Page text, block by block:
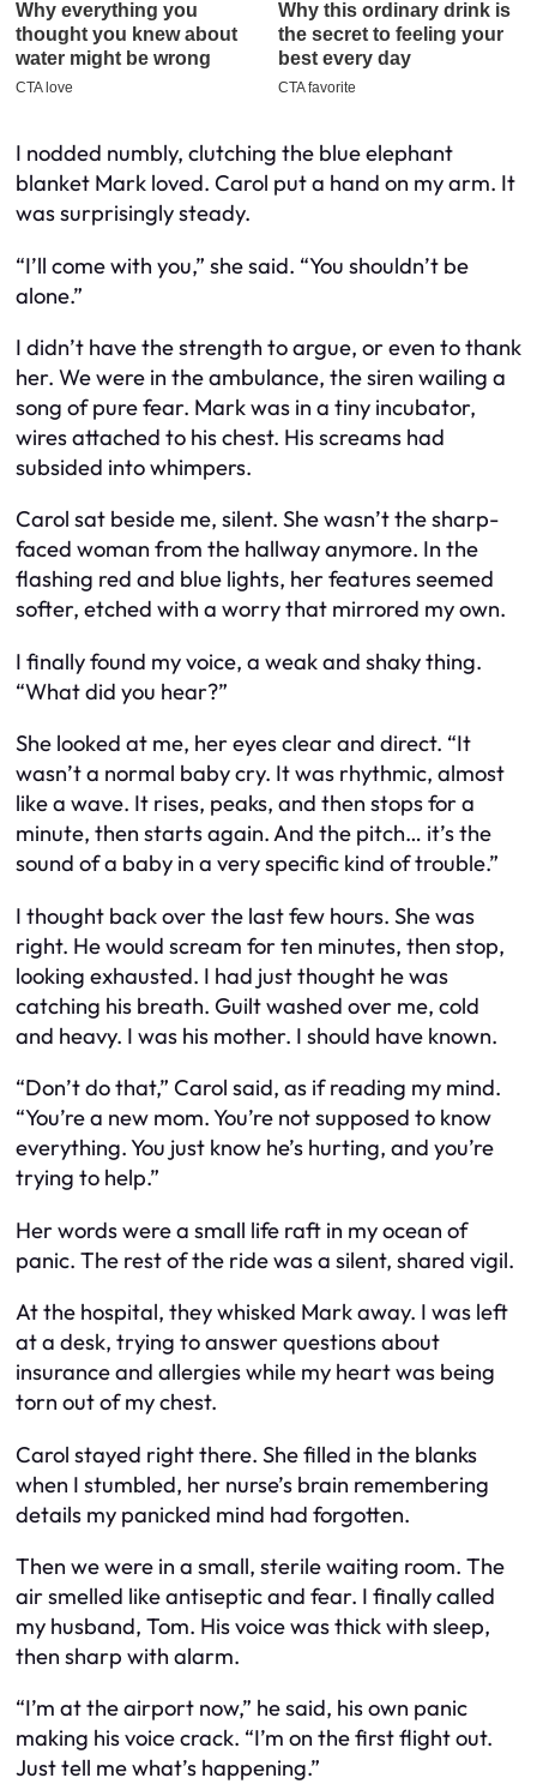
I nodded numbly, clutching the blue elephant
blanket Mark loved. Carol put a hand on my arm. It
was surprisingly steady.
“I’ll come with you,” she said. “You shouldn’t be
alone.”
I didn’t have the strength to argue, or even to thank
her. We were in the ambulance, the siren wailing a
song of pure fear. Mark was in a tiny incubator,
wires attached to his chest. His screams had
subsided into whimpers.
Carol sat beside me, silent. She wasn’t the sharp-
faced woman from the hallway anymore. In the
flashing red and blue lights, her features seemed
softer, etched with a worry that mirrored my own.
I finally found my voice, a weak and shaky thing.
“What did you hear?”
She looked at me, her eyes clear and direct. “It
wasn’t a normal baby cry. It was rhythmic, almost
like a wave. It rises, peaks, and then stops for a
minute, then starts again. And the pitch… it’s the
sound of a baby in a very specific kind of trouble.”
I thought back over the last few hours. She was
right. He would scream for ten minutes, then stop,
looking exhausted. I had just thought he was
catching his breath. Guilt washed over me, cold
and heavy. I was his mother. I should have known.
“Don’t do that,” Carol said, as if reading my mind.
“You’re a new mom. You’re not supposed to know
everything. You just know he’s hurting, and you’re
trying to help.”
Her words were a small life raft in my ocean of
panic. The rest of the ride was a silent, shared vigil.
At the hospital, they whisked Mark away. I was left
at a desk, trying to answer questions about
insurance and allergies while my heart was being
torn out of my chest.
Carol stayed right there. She filled in the blanks
when I stumbled, her nurse’s brain remembering
details my panicked mind had forgotten.
Then we were in a small, sterile waiting room. The
air smelled like antiseptic and fear. I finally called
my husband, Tom. His voice was thick with sleep,
then sharp with alarm.
“I’m at the airport now,” he said, his own panic
making his voice crack. “I’m on the first flight out.
Just tell me what’s happening.”